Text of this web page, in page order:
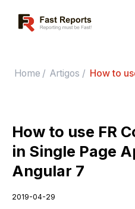
Fast Reports
Home / Artigos / How to
How to use FR
in Single Page
Angular 7
2019-04-29